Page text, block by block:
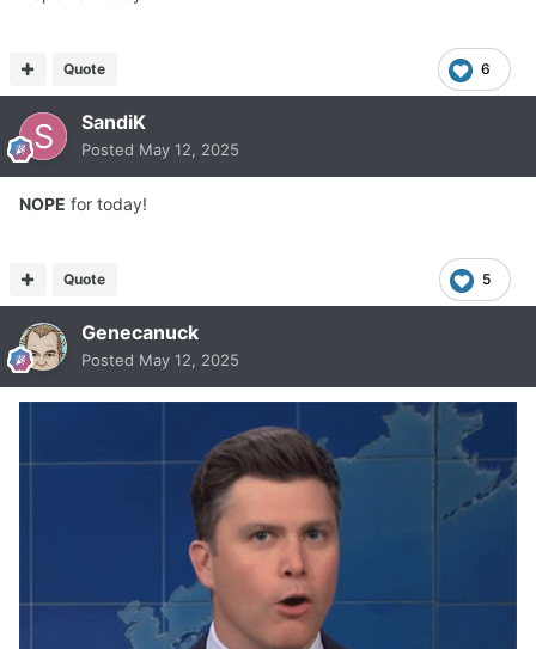
6
Quote
SandiK
Posted May 12, 2025
NOPE for today!
5
Quote
Genecanuck
Posted May 12, 2025